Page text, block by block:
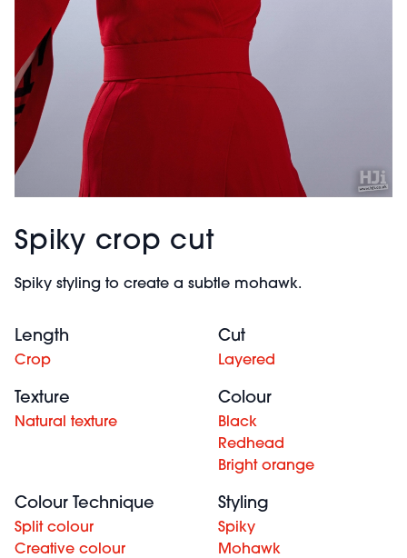
Spiky crop cut
Spiky styling to create a subtle mohawk.
Length
Crop
Cut
Layered
Texture
Natural texture
Colour
Black
Redhead
Bright orange
Colour Technique
Split colour
Creative colour
Styling
Spiky
Mohawk